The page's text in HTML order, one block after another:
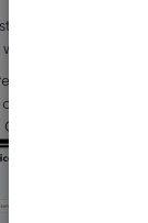
record your
to consider:
including
or after the date